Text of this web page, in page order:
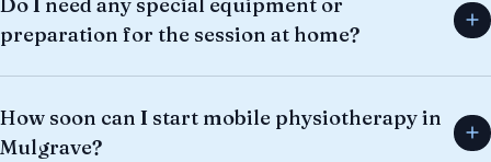
Do I need any special equipment or
preparation for the session at home?
How soon can I start mobile physiotherapy in
Mulgrave?